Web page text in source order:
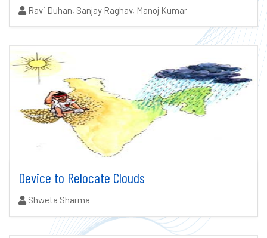
Authors:
Ravi Duhan, Sanjay Raghav, Manoj Kumar
Device to Relocate Clouds
Authors:
Shweta Sharma